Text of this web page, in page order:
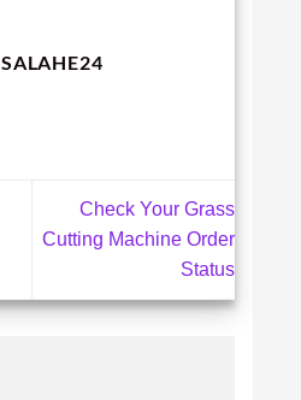
SALAHE24
Check Your Grass
Cutting Machine Order
Status